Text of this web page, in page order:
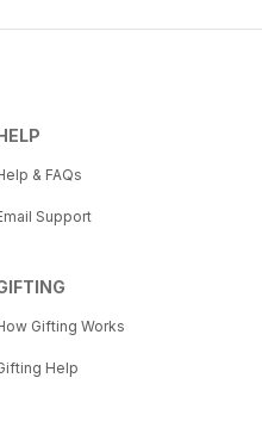
HELP
& FAQs
Support
Gifting Works
Help